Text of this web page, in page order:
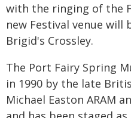
with the ringing of the
new Festival venue will
Brigid's Crossley.
The Port Fairy Spring
in 1990 by the late
Michael Easton ARAM